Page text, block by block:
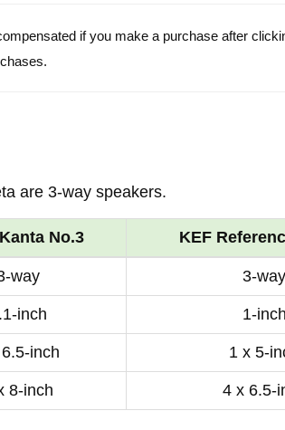
if you make a purchase after
are 3-way speakers.
No.3 KEF
way 3-way
inch 1-inch
inch 1 x 5-
8-inch 4 x 6.5-